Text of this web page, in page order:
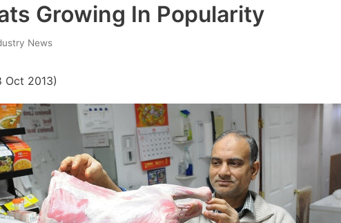
Growing In Popularity
News
Oct 2013)